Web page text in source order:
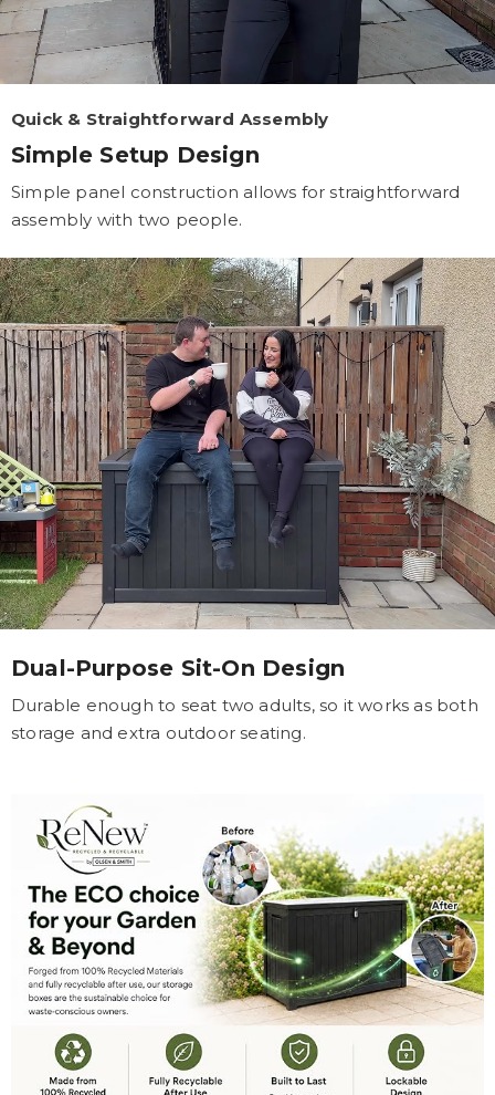
Quick & Straightforward Assembly
Simple Setup Design
Simple panel construction allows for straightforward
assembly with two people.
Dual-Purpose Sit-On Design
Durable enough to seat two adults, so it works as both
storage and extra outdoor seating.